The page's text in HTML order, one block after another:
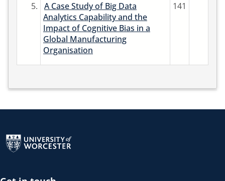
5.
A Case Study of Big Data
Analytics Capability and the
Impact of Cognitive Bias in a
Global Manufacturing
Organisation
141